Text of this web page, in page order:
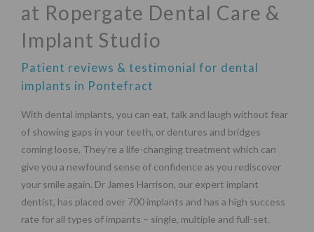
at Ropergate Dental Care &
Implant Studio
Patient reviews & testimonial for dental
implants in Pontefract
With dental implants, you can eat, talk and laugh without fear
of showing gaps in your teeth, or dentures and bridges
coming loose. They’re a life-changing treatment which can
give you a newfound sense of confidence as you rediscover
your smile again. Dr James Harrison, our expert implant
dentist, has placed over 700 implants and has a high success
rate for all types of impants – single, multiple and full-set.